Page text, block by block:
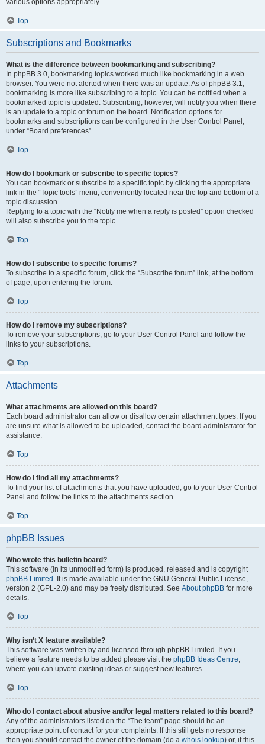
various options appropriately.
Top
Subscriptions and Bookmarks
What is the difference between bookmarking and subscribing?
In phpBB 3.0, bookmarking topics worked much like bookmarking in a web
browser. You were not alerted when there was an update. As of phpBB 3.1,
bookmarking is more like subscribing to a topic. You can be notified when a
bookmarked topic is updated. Subscribing, however, will notify you when there
is an update to a topic or forum on the board. Notification options for
bookmarks and subscriptions can be configured in the User Control Panel,
under “Board preferences”.
Top
How do I bookmark or subscribe to specific topics?
You can bookmark or subscribe to a specific topic by clicking the appropriate
link in the “Topic tools” menu, conveniently located near the top and bottom of a
topic discussion.
Replying to a topic with the “Notify me when a reply is posted” option checked
will also subscribe you to the topic.
Top
How do I subscribe to specific forums?
To subscribe to a specific forum, click the “Subscribe forum” link, at the bottom
of page, upon entering the forum.
Top
How do I remove my subscriptions?
To remove your subscriptions, go to your User Control Panel and follow the
links to your subscriptions.
Top
Attachments
What attachments are allowed on this board?
Each board administrator can allow or disallow certain attachment types. If you
are unsure what is allowed to be uploaded, contact the board administrator for
assistance.
Top
How do I find all my attachments?
To find your list of attachments that you have uploaded, go to your User Control
Panel and follow the links to the attachments section.
Top
phpBB Issues
Who wrote this bulletin board?
This software (in its unmodified form) is produced, released and is copyright
phpBB Limited . It is made available under the GNU General Public License,
version 2 (GPL-2.0) and may be freely distributed. See About phpBB for more
details.
Top
Why isn’t X feature available?
This software was written by and licensed through phpBB Limited. If you
believe a feature needs to be added please visit the phpBB Ideas Centre,
where you can upvote existing ideas or suggest new features.
Top
Who do I contact about abusive and/or legal matters related to this board?
Any of the administrators listed on the “The team” page should be an
appropriate point of contact for your complaints. If this still gets no response
then you should contact the owner of the domain (do a whois lookup) or, if this